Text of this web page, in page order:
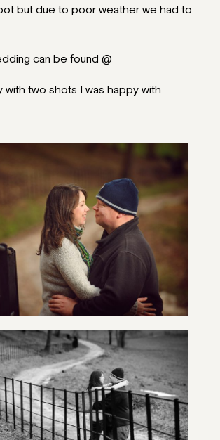
but due to poor weather we had to
can be found @
with two shots I was happy with